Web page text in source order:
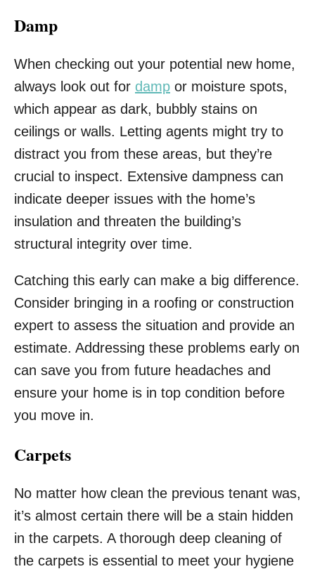
Damp
When checking out your potential new home,
always look out for damp or moisture spots,
which appear as dark, bubbly stains on
ceilings or walls. Letting agents might try to
distract you from these areas, but they’re
crucial to inspect. Extensive dampness can
indicate deeper issues with the home’s
insulation and threaten the building’s
structural integrity over time.
Catching this early can make a big difference.
Consider bringing in a roofing or construction
expert to assess the situation and provide an
estimate. Addressing these problems early on
can save you from future headaches and
ensure your home is in top condition before
you move in.
Carpets
No matter how clean the previous tenant was,
it’s almost certain there will be a stain hidden
in the carpets. A thorough deep cleaning of
the carpets is essential to meet your hygiene